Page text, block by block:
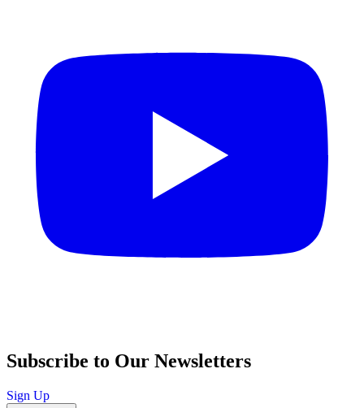
Subscribe to Our Newsletters
Sign Up